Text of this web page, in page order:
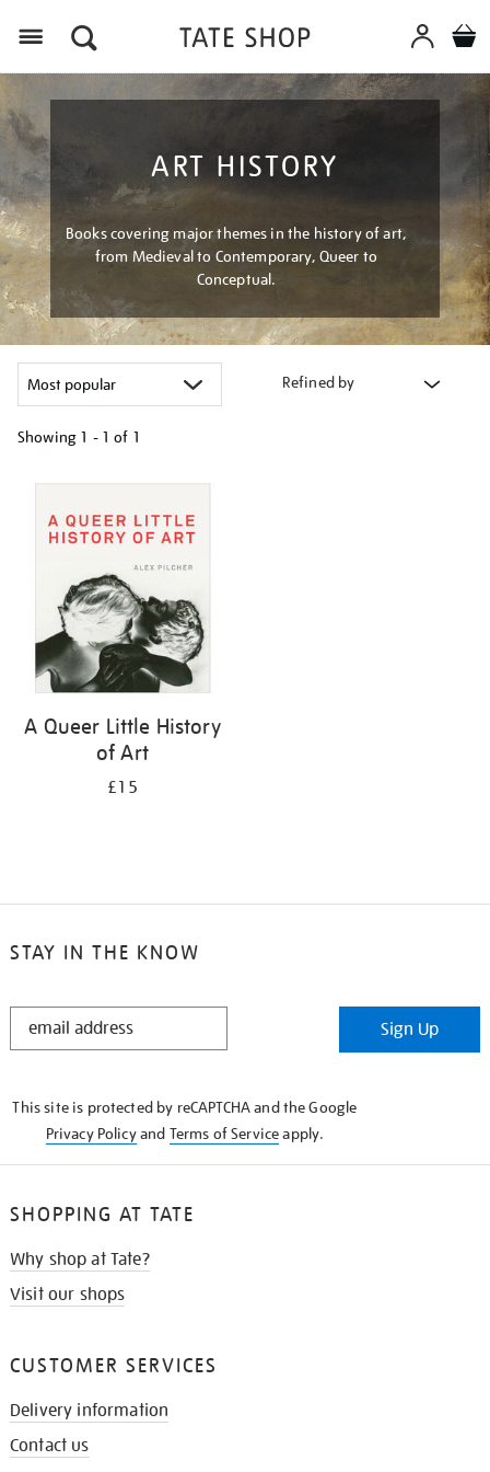
ART HISTORY
Books covering major themes in the history of art,
from Medieval to Contemporary, Queer to
Conceptual.
Refined by
Showing 1 - 1 of 1
your
results
A Queer Little History
of Art
£15
STAY IN THE KNOW
STAY
Sign Up
This site is protected by reCAPTCHA and the Google
Privacy Policyand Terms of Serviceapply.
SHOPPING AT TATE
Why shop at Tate?
Visit our shops
CUSTOMER SERVICES
Delivery information
Contact us